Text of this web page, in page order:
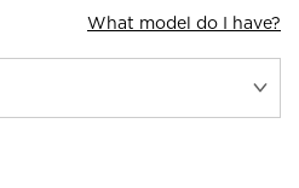
What model do I have?